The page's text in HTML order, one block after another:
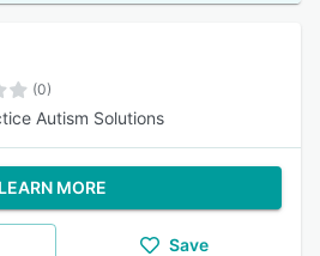
(0)
Autism Solutions
LEARN MORE
Save